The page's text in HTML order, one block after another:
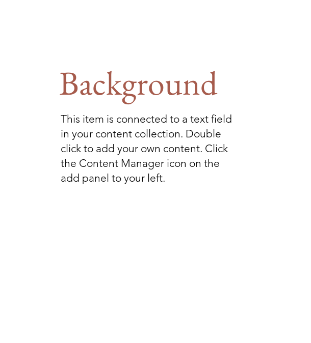
Background
This item is connected to a text field
in your content collection. Double
click to add your own content. Click
the Content Manager icon on the
add panel to your left.